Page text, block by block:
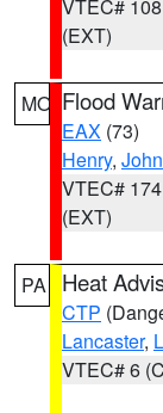
VTEC# 108
(EXT)
MO Flood
EAX (73)
Henry,
VTEC# 174
(EXT)
PA Heat
CTP
Lancaster,
VTEC# 6